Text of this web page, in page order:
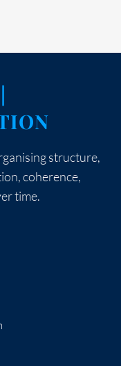
structure,
coherence,
time.